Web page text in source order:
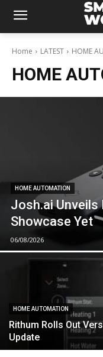
Home LATEST HOME
HOME
HOME AUTOMATION
Josh.ai Unveils
Showcase Yet
06/08/2026
HOME AUTOMATION
Rithum Rolls Out
Update